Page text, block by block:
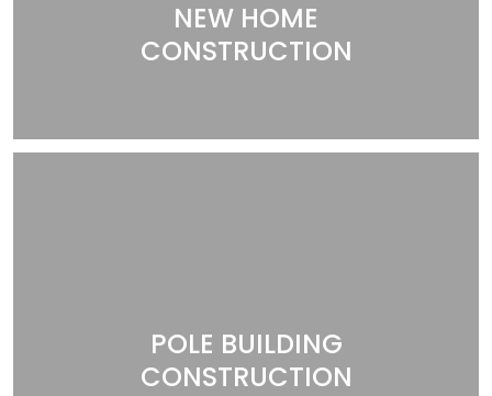
NEW HOME
CONSTRUCTION
POLE BUILDING
CONSTRUCTION